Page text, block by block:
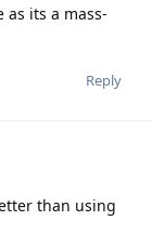
its a mass-
Reply
than using